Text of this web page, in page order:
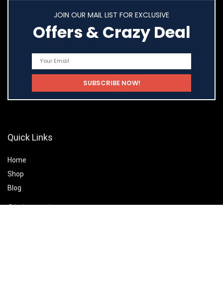
JOIN OUR MAIL LIST FOR EXCLUSIVE
Offers & Crazy Deal
Quick Links
Home
Shop
Blog
Statements